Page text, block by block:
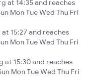
at 14:35 and reaches
Mon Tue Wed Thu Fri
at 15:27 and reaches
Mon Tue Wed Thu Fri
at 15:30 and reaches
Mon Tue Wed Thu Fri